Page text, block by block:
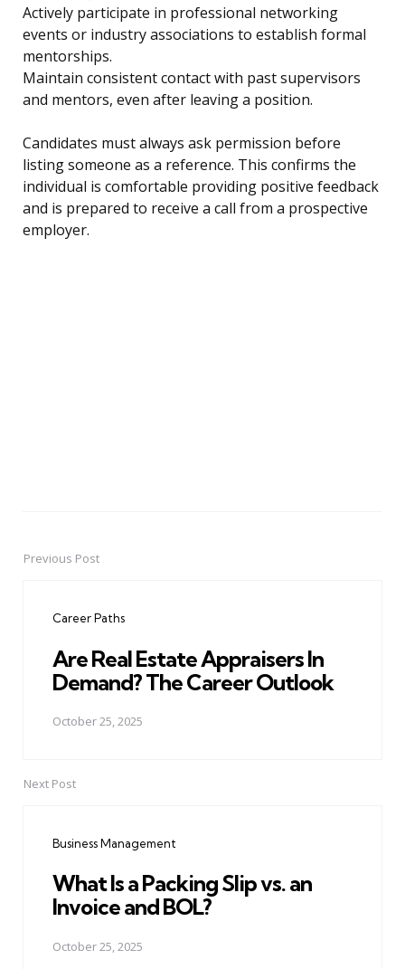
Actively participate in professional networking
events or industry associations to establish formal
mentorships.
Maintain consistent contact with past supervisors
and mentors, even after leaving a position.
Candidates must always ask permission before
listing someone as a reference. This confirms the
individual is comfortable providing positive feedback
and is prepared to receive a call from a prospective
employer.
PostPrevious Post
Career Paths
Are Real Estate Appraisers In
Demand? The Career Outlook
October 25, 2025
Next Post
Business Management
What Is a Packing Slip vs. an
Invoice and BOL?
October 25, 2025